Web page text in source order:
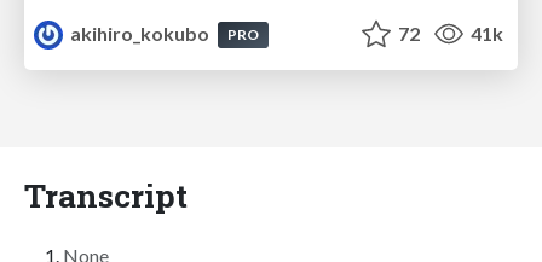
akihiro_kokubo
PRO 72 41k
Transcript
None